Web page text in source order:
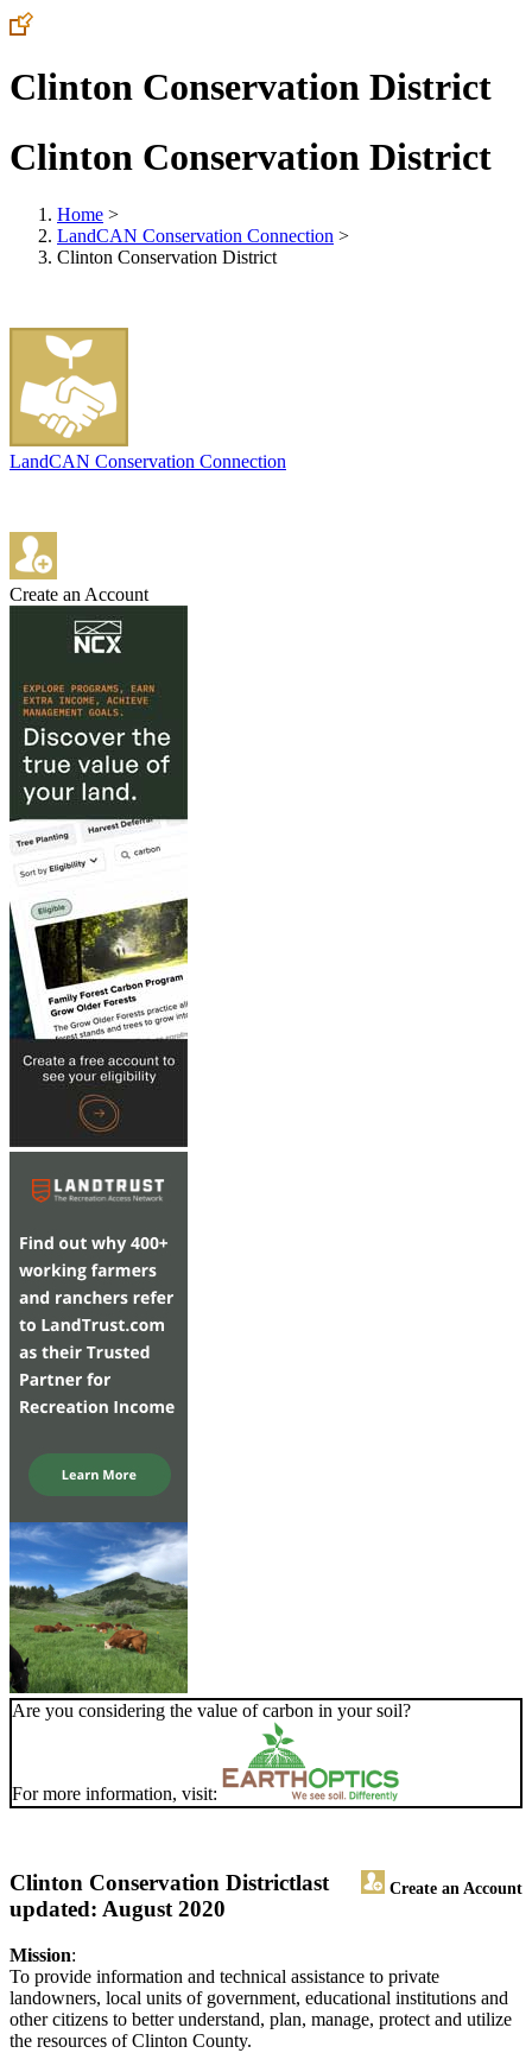
Clinton Conservation District
Clinton Conservation District
Home >
LandCAN Conservation Connection >
Clinton Conservation District
LandCAN Conservation Connection
Create an Account
Are you considering the value of carbon in your soil?
For more information, visit:
Clinton Conservation District Create an Account
last
updated: August 2020
Mission:
To provide information and technical assistance to private
landowners, local units of government, educational institutions and
other citizens to better understand, plan, manage, protect and utilize
the resources of Clinton County.